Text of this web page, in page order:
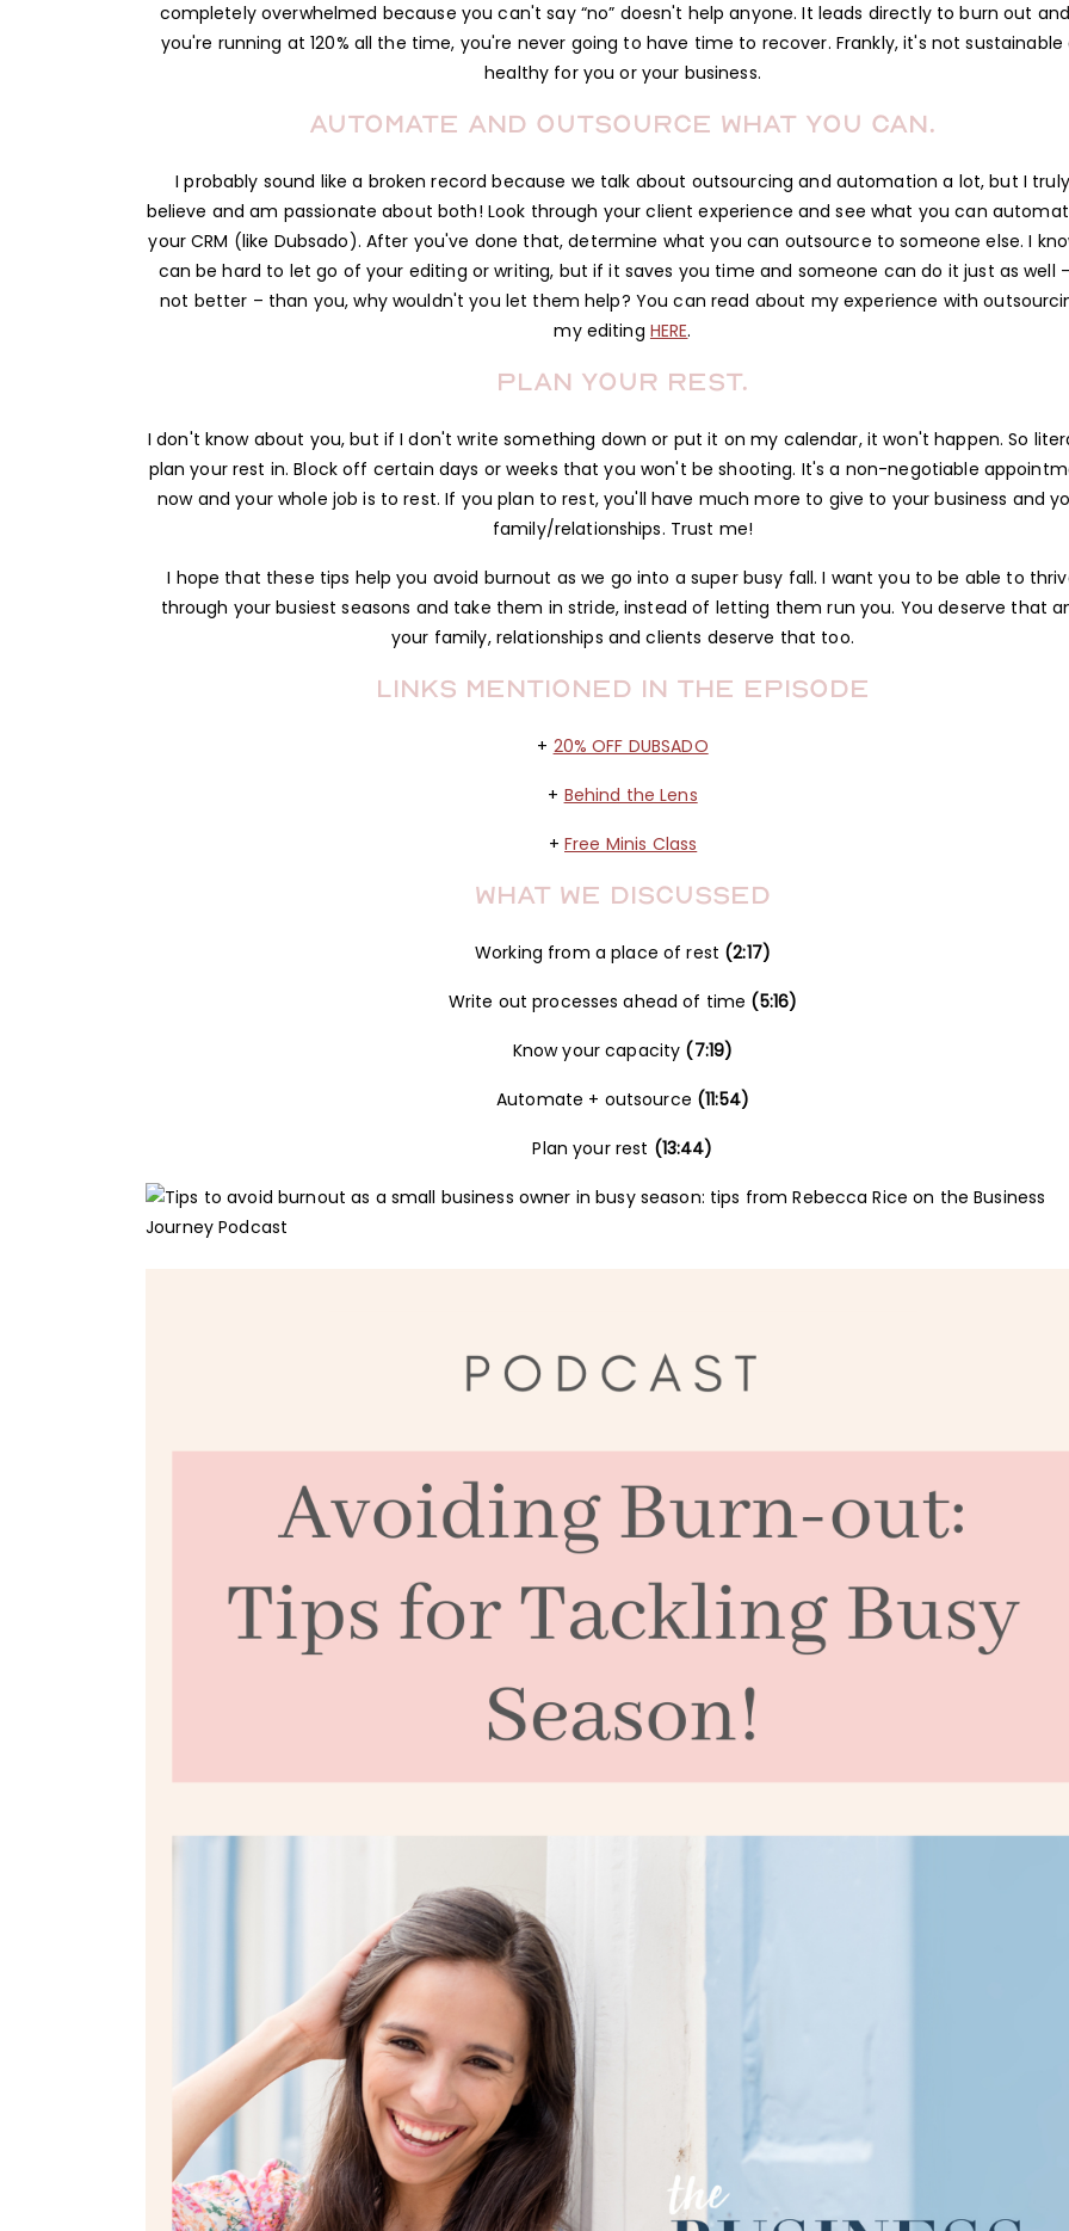
completely overwhelmed because you can't say “no” doesn't help anyone. It leads directly to burn out
you're running at 120% all the time, you're never going to have time to recover. Frankly, it's not sustainable
healthy for you or your business.
Automate and outsource what you can.
I probably sound like a broken record because we talk about outsourcing and automation a lot, but I truly
believe and am passionate about both! Look through your client experience and see what you can
your CRM (like Dubsado). After you've done that, determine what you can outsource to someone else. I
can be hard to let go of your editing or writing, but if it saves you time and someone can do it just as well
not better – than you, why wouldn't you let them help? You can read about my experience with
my editing HERE.
Plan your rest.
I don't know about you, but if I don't write something down or put it on my calendar, it won't happen. So
plan your rest in. Block off certain days or weeks that you won't be shooting. It's a non-negotiable
now and your whole job is to rest. If you plan to rest, you'll have much more to give to your business and
family/relationships. Trust me!
I hope that these tips help you avoid burnout as we go into a super busy fall. I want you to be able to
through your busiest seasons and take them in stride, instead of letting them run you. You deserve that
your family, relationships and clients deserve that too.
Links Mentioned in the Episode
+ 20% OFF DUBSADO
+ Behind the Lens
+Free Minis Class
What We Discussed
Working from a place of rest (2:17)
Write out processes ahead of time (5:16)
Know your capacity (7:19)
Automate + outsource (11:54)
Plan your rest (13:44)